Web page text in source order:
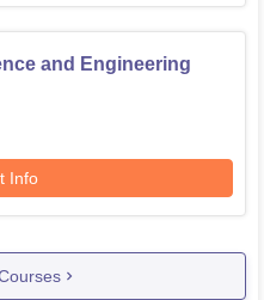
and Engineering
Info